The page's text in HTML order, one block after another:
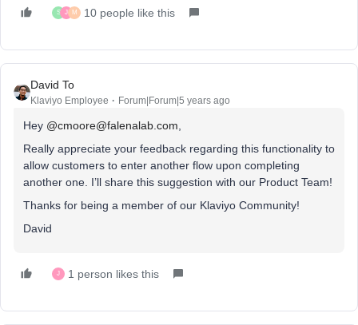
S J M 10 people like this
David To
Klaviyo Employee Forum|Forum|5 years ago
Hey @cmoore@falenalab.com
Really appreciate your feedback regarding this functionality to
allow customers to enter another flow upon completing
another one. I’ll share this suggestion with our Product Team!
Thanks for being a member of our Klaviyo Community!
David
J 1 person likes this